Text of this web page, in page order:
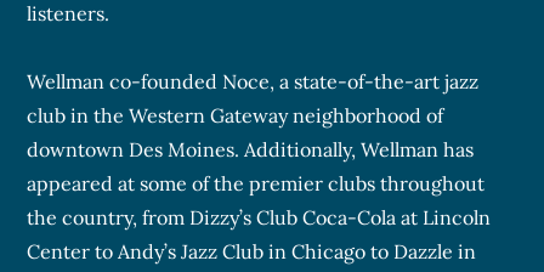
listeners.
Wellman co-founded Noce, a state-of-the-art jazz
club in the Western Gateway neighborhood of
downtown Des Moines. Additionally, Wellman has
appeared at some of the premier clubs throughout
the country, from Dizzy’s Club Coca-Cola at Lincoln
Center to Andy’s Jazz Club in Chicago to Dazzle in